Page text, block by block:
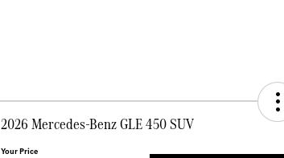
2026 Mercedes-Benz GLE 450 SUV
Your Price